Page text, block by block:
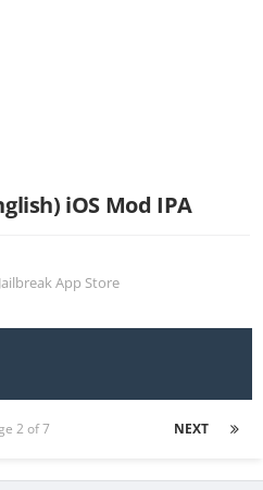
iOS Mod IPA
App Store
NEXT
2 of 7